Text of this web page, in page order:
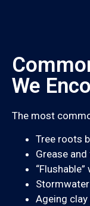
We
The most
Tree roots
Grease
Ageing